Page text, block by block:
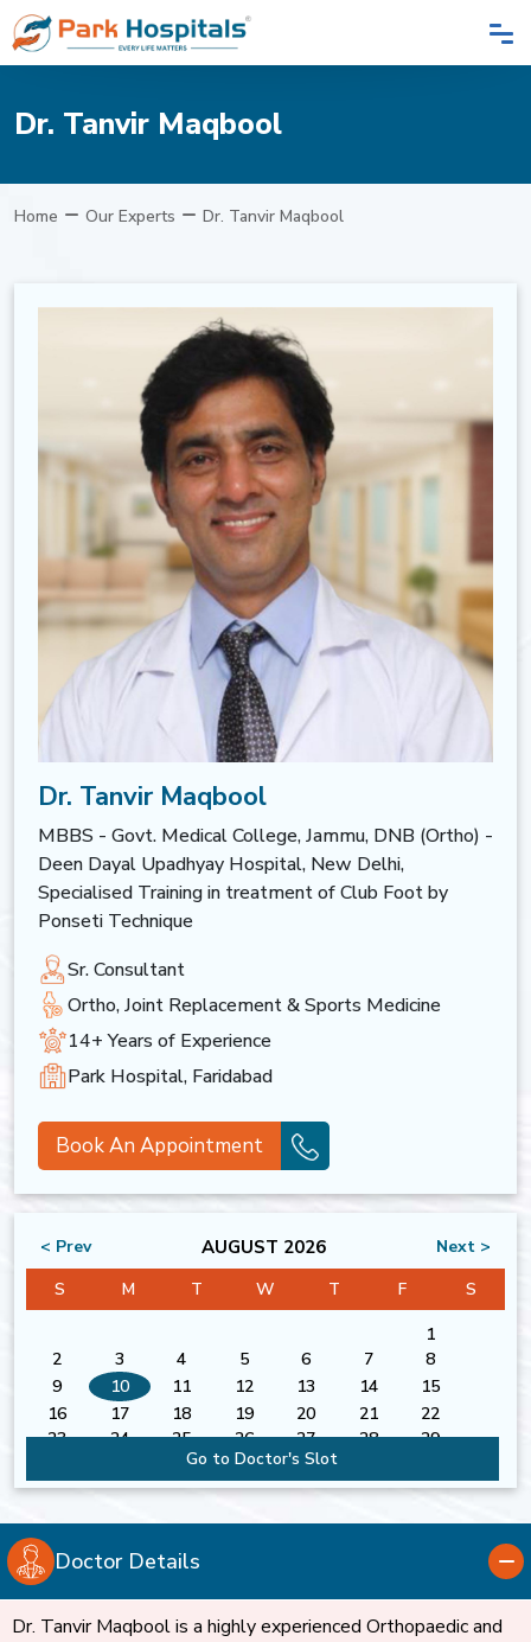
Dr. Tanvir Maqbool
Home Our Experts Dr. Tanvir Maqbool
Dr. Tanvir Maqbool
MBBS - Govt. Medical College, Jammu, DNB (Ortho) -
Deen Dayal Upadhyay Hospital, New Delhi,
Specialised Training in treatment of Club Foot by
Ponseti Technique
Sr. Consultant
Ortho, Joint Replacement & Sports Medicine
14+ Years of Experience
Park Hospital, Faridabad
Book An Appointment
< Prev AUGUST 2026
Next >
S
M T W T F
S
1
2
3 4 5 6 7
8
9
10 11 12 13 14
15
16
17 18 19 20 21
22
23
24 25 26 27 28
29
Go to Doctor's Slot
Doctor Details
Dr. Tanvir Maqbool is a highly experienced Orthopaedic and